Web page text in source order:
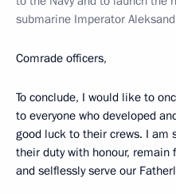
submarine Imperator
Comrade officers,
To conclude, I would like to
to everyone who developed
good luck to their crews. I am
their duty with honour, remain
and selflessly serve our